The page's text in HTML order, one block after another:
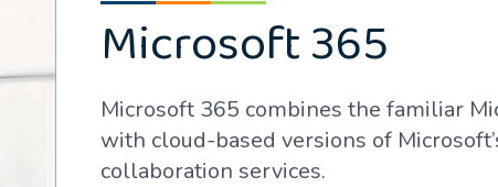
Microsoft 365
Microsoft 365 combines the familiar
with cloud-based versions of
collaboration services.